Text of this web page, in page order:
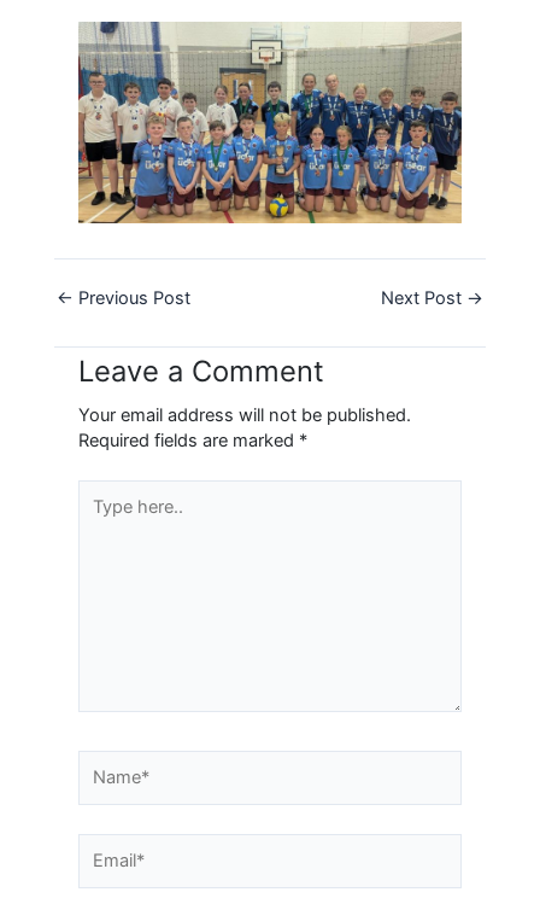
← Previous Post Next Post →
Leave a Comment
Your email address will not be published.
Required fields are marked *
here..